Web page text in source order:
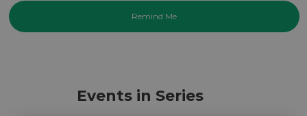
Events in Series